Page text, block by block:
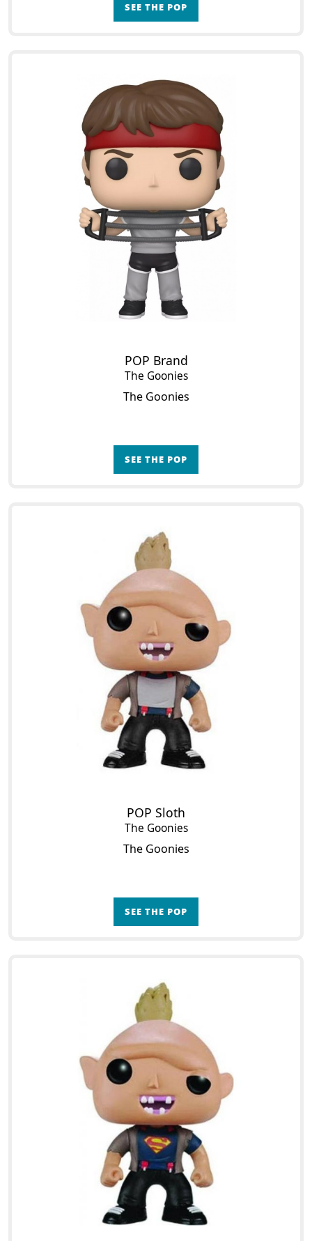
SEE THE POP
POP Brand
The Goonies
The Goonies
SEE THE POP
POP Sloth
The Goonies
The Goonies
SEE THE POP